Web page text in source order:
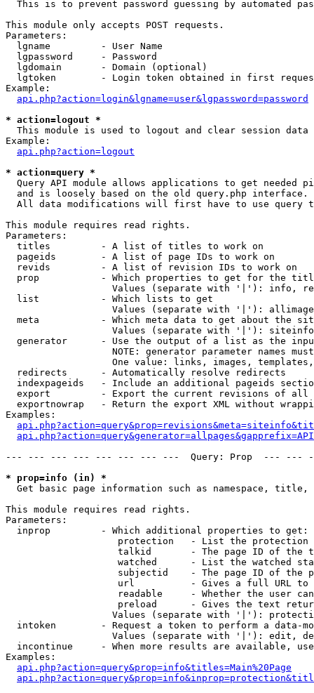
This is to prevent password guessing by automated
This module only accepts POST requests.
Parameters:
  lgname         - User Name
  lgpassword     - Password
  lgdomain       - Domain (optional)
lgtoken        - Login token obtained in first
Example:
api.php?action=login&lgname=user&lgpassword=password
* action=logout *
This module is used to logout and clear session data
Example:
api.php?action=logout
* action=query *
Query API module allows applications to get needed
  and is loosely based on the old query.php interface.
All data modifications will first have to use query
This module requires read rights.
Parameters:
  titles         - A list of titles to work on
  pageids        - A list of page IDs to work on
  revids         - A list of revision IDs to work on
prop           - Which properties to get for the
Values (separate with '|'): info,
  list           - Which lists to get
Values (separate with '|'):
meta           - Which meta data to get about the
Values (separate with '|'):
generator      - Use the output of a list as the
NOTE: generator parameter names
One value: links, images,
  redirects      - Automatically resolve redirects
indexpageids   - Include an additional pageids
export         - Export the current revisions of all
exportnowrap   - Return the export XML without
Examples:
--- --- --- --- --- --- --- ---  Query: Prop  ---
* prop=info (in) *
Get basic page information such as namespace,
This module requires read rights.
Parameters:
  inprop         - Which additional properties to get:
protection   - List the protection
talkid       - The page ID of the
watched      - List the watched
subjectid    - The page ID of the
url          - Gives a full URL
readable     - Whether the user
preload      - Gives the text
Values (separate with '|'):
intoken        - Request a token to perform a data-
Values (separate with '|'): edit,
incontinue     - When more results are available,
Examples:
api.php?action=query&prop=info&titles=Main%20Page